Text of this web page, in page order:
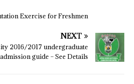
Exercise for Freshmen
NEXT
2016/2017 undergraduate
admission guide – See Details